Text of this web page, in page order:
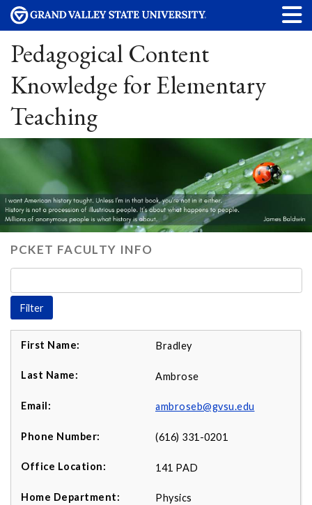
Pedagogical Content
Knowledge for Elementary
Teaching
PCKET FACULTY INFO
Bradley
Ambrose
ambroseb@gvsu.edu
(616) 331-0201
141 PAD
Physics